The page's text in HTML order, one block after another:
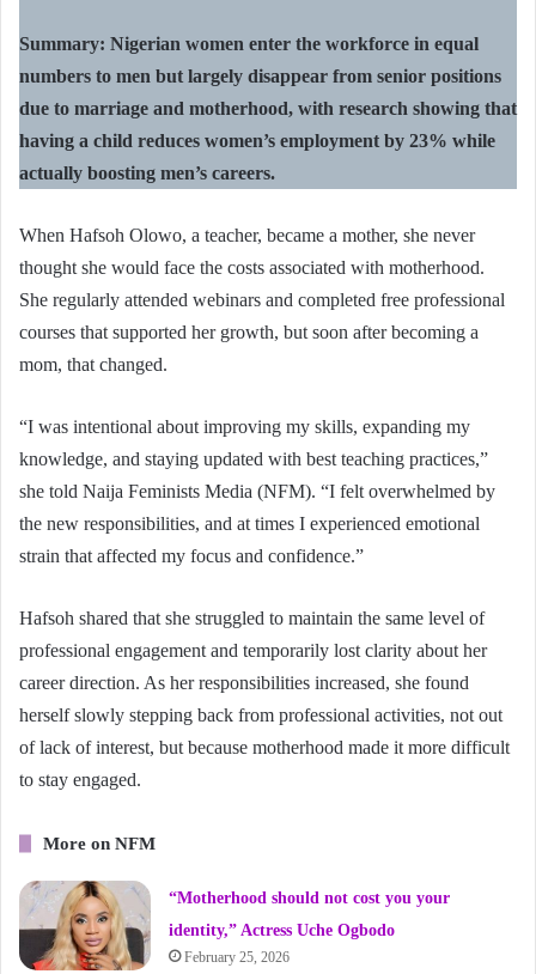
Summary: Nigerian women enter the workforce in equal
numbers to men but largely disappear from senior positions
due to marriage and motherhood, with research showing that
having a child reduces women’s employment by 23% while
actually boosting men’s careers.
When Hafsoh Olowo, a teacher, became a mother, she never
thought she would face the costs associated with motherhood.
She regularly attended webinars and completed free professional
courses that supported her growth, but soon after becoming a
mom, that changed.
“I was intentional about improving my skills, expanding my
knowledge, and staying updated with best teaching practices,”
she told Naija Feminists Media (NFM). “I felt overwhelmed by
the new responsibilities, and at times I experienced emotional
strain that affected my focus and confidence.”
Hafsoh shared that she struggled to maintain the same level of
professional engagement and temporarily lost clarity about her
career direction. As her responsibilities increased, she found
herself slowly stepping back from professional activities, not out
of lack of interest, but because motherhood made it more difficult
to stay engaged.
More on NFM
“Motherhood should not cost you your
identity,” Actress Uche Ogbodo
February 25, 2026